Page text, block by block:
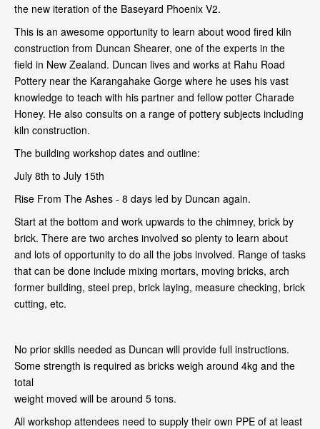
the new iteration of the Baseyard Phoenix V2.
This is an awesome opportunity to learn about wood fired kiln
construction from Duncan Shearer, one of the experts in the
field in New Zealand. Duncan lives and works at Rahu Road
Pottery near the Karangahake Gorge where he uses his vast
knowledge to teach with his partner and fellow potter Charade
Honey. He also consults on a range of pottery subjects including
kiln construction.
The building workshop dates and outline:
July 8th to July 15th
Rise From The Ashes - 8 days led by Duncan again.
Start at the bottom and work upwards to the chimney, brick by
brick. There are two arches involved so plenty to learn about
and lots of opportunity to do all the jobs involved. Range of tasks
that can be done include mixing mortars, moving bricks, arch
former building, steel prep, brick laying, measure checking, brick
cutting, etc.
No prior skills needed as Duncan will provide full instructions.
Some strength is required as bricks weigh around 4kg and the
total
weight moved will be around 5 tons.
All workshop attendees need to supply their own PPE of at least